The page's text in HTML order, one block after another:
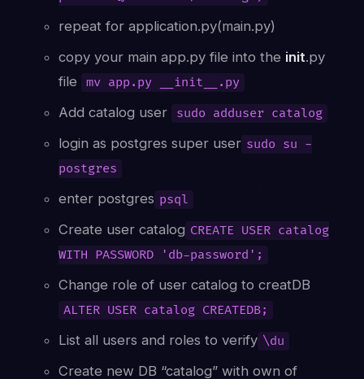
repeat for application.py(main.py)
copy your main app.py file into the init.py
file
mv app.py __init__.py
Add catalog user sudo adduser catalog
login as postgres super user sudo su -
postgres
enter postgres psql
Create user catalog CREATE USER catalog
WITH PASSWORD 'db-password';
Change role of user catalog to creatDB
ALTER USER catalog CREATEDB;
List all users and roles to verify \du
Create new DB “catalog” with own of